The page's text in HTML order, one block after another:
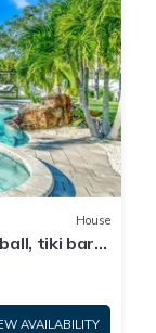
House
tiki bar,
AVAILABILITY